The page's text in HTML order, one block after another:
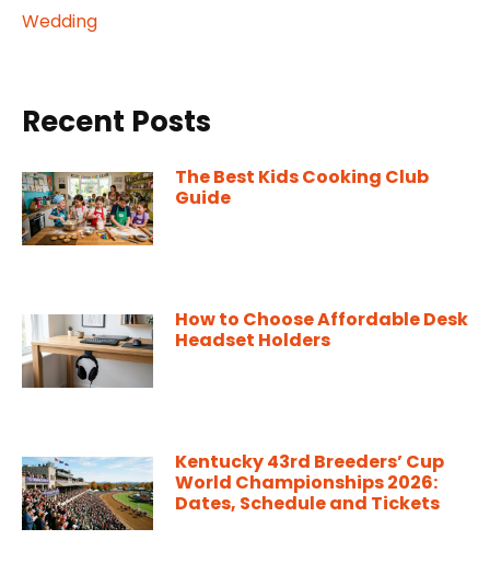
Wedding
Recent Posts
The Best Kids Cooking Club
Guide
How to Choose Affordable Desk
Headset Holders
Kentucky 43rd Breeders’ Cup
World Championships 2026:
Dates, Schedule and Tickets